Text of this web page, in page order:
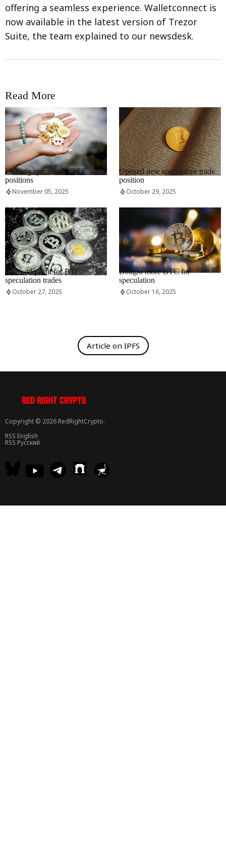
offering a seamless experience. Walletconnect is
now available in the latest version of Trezor
Suite, the team explained to our newsdesk.
Read More
RRCNEWS_EN
Holding speculative BTC
positions
November 05, 2025
RRCNEWS_EN
Opened new speculative trade
position
October 29, 2025
RRCNEWS_EN
Realised profit for BTC
speculation trades
October 27, 2025
RRCNEWS_EN
Bought more BTC for
speculation
October 16, 2025
Article on IPFS
Copyright © 2026 RedRightCrypto.
RSS English
RSS Русский